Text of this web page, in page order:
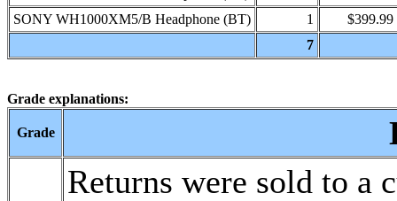
SONY WH1000XM5/B Headphone (BT)
1
$399.99
7
Grade explanations:
Grade
Returns were sold to a